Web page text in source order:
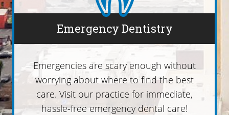
Emergency Dentistry
Emergencies are scary enough without
worrying about where to find the best
care. Visit our practice for immediate,
hassle-free emergency dental care!